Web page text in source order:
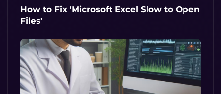
How to Fix 'Microsoft Excel Slow to Open
Files'